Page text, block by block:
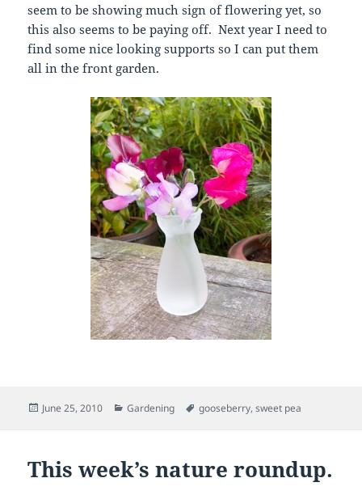
seem to be showing much sign of flowering yet, so
this also seems to be paying off. Next year I need to
find some nice looking supports so I can put them
all in the front garden.
Posted
June 25, 2010 Categories
Gardening Tags
gooseberry,sweet pea
This week’s nature roundup.